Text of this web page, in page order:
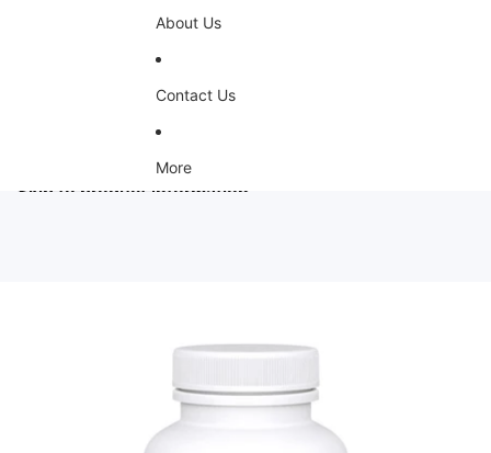
About Us
Contact Us
More
Skip to product information